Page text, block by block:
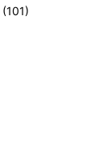
(101)